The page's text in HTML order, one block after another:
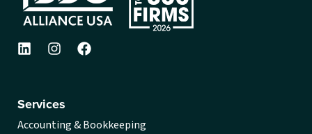
Services
Accounting & Bookkeeping